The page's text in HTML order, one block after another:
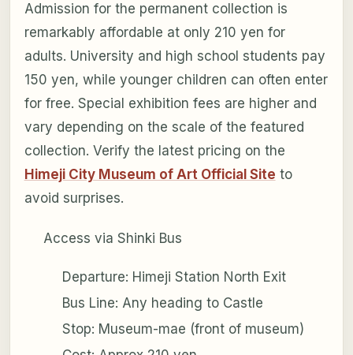
Admission for the permanent collection is
remarkably affordable at only 210 yen for
adults. University and high school students pay
150 yen, while younger children can often enter
for free. Special exhibition fees are higher and
vary depending on the scale of the featured
collection. Verify the latest pricing on the
Himeji City Museum of Art Official Site to
avoid surprises.
Access via Shinki Bus
Departure: Himeji Station North Exit
Bus Line: Any heading to Castle
Stop: Museum-mae (front of museum)